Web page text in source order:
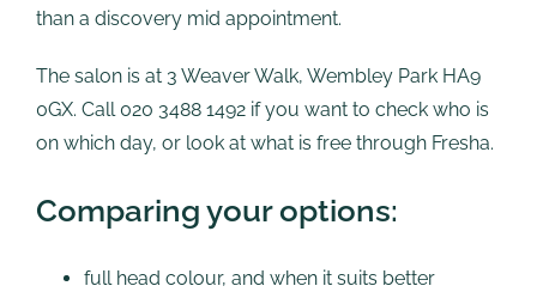
than a discovery mid appointment.
The salon is at 3 Weaver Walk, Wembley Park HA9
0GX. Call 020 3488 1492 if you want to check who is
on which day, or look at what is free through Fresha.
Comparing your options:
full head colour, and when it suits better